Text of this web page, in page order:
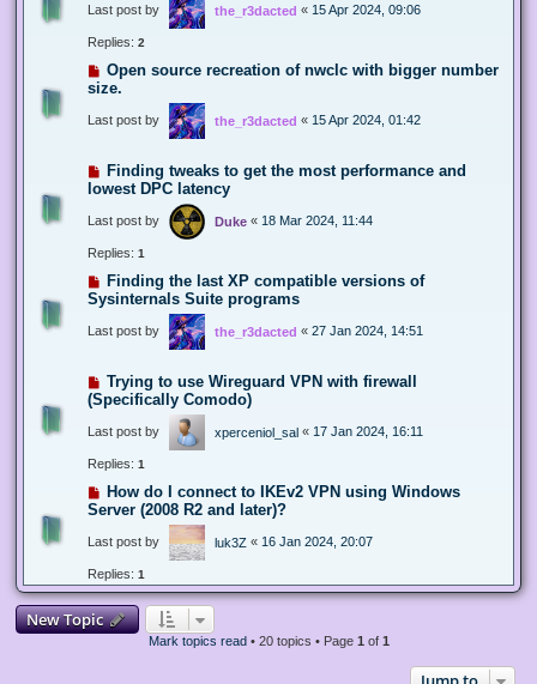
Last post by the_r3dacted « 15 Apr 2024, 09:06
Replies: 2
Open source recreation of nwclc with bigger number
size.
Last post by the_r3dacted « 15 Apr 2024, 01:42
Finding tweaks to get the most performance and
lowest DPC latency
Last post by Duke « 18 Mar 2024, 11:44
Replies: 1
Finding the last XP compatible versions of
Sysinternals Suite programs
Last post by the_r3dacted « 27 Jan 2024, 14:51
Trying to use Wireguard VPN with firewall
(Specifically Comodo)
Last post by xperceniol_sal « 17 Jan 2024, 16:11
Replies: 1
How do I connect to IKEv2 VPN using Windows
Server (2008 R2 and later)?
Last post by luk3Z « 16 Jan 2024, 20:07
Replies: 1
New Topic
Mark topics read• 20 topics • Page 1 of 1